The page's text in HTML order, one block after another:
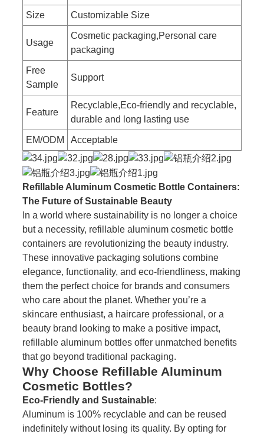
Size Customizable Size
Usage
Cosmetic packaging,Personal care
packaging
Free
Sample
Support
Feature
Recyclable,Eco-friendly and recyclable,
durable and long lasting use
EM/ODM Acceptable
Refillable Aluminum Cosmetic Bottle Containers:
The Future of Sustainable Beauty
In a world where sustainability is no longer a choice
but a necessity, refillable aluminum cosmetic bottle
containers are revolutionizing the beauty industry.
These innovative packaging solutions combine
elegance, functionality, and eco-friendliness, making
them the perfect choice for brands and consumers
who care about the planet. Whether you’re a
skincare enthusiast, a haircare professional, or a
beauty brand looking to make a positive impact,
refillable aluminum bottles offer unmatched benefits
that go beyond traditional packaging.
Why Choose Refillable Aluminum
Cosmetic Bottles?
Eco-Friendly and Sustainable:
Aluminum is 100% recyclable and can be reused
indefinitely without losing its quality. By opting for